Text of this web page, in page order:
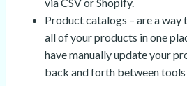
Product catalogs – are a way
all of your products in one
have manually update your
back and forth between tools